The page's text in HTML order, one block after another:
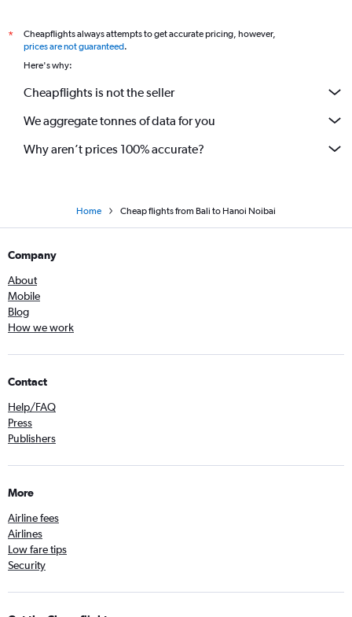
*
Cheapflights always attempts to get accurate pricing, however,
prices are not guaranteed.
Here's why:
Cheapflights is not the seller
We aggregate tonnes of data for you
Why aren’t prices 100% accurate?
Home Cheap flights from Bali to Hanoi Noibai
Company
About
Mobile
Blog
How we work
Contact
Help/FAQ
Press
Publishers
More
Airline fees
Airlines
Low fare tips
Security